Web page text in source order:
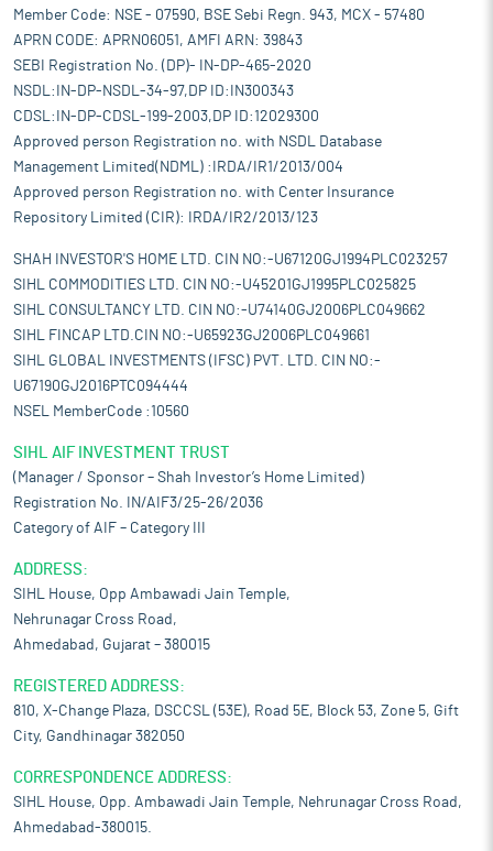
Member Code: NSE - 07590, BSE Sebi Regn. 943, MCX - 57480
APRN CODE: APRN06051, AMFI ARN: 39843
SEBI Registration No. (DP)- IN-DP-465-2020
NSDL:IN-DP-NSDL-34-97,DP ID:IN300343
CDSL:IN-DP-CDSL-199-2003,DP ID:12029300
Approved person Registration no. with NSDL Database
Management Limited(NDML) :IRDA/IR1/2013/004
Approved person Registration no. with Center Insurance
Repository Limited (CIR): IRDA/IR2/2013/123
SHAH INVESTOR'S HOME LTD. CIN NO:-U67120GJ1994PLC023257
SIHL COMMODITIES LTD. CIN NO:-U45201GJ1995PLC025825
SIHL CONSULTANCY LTD. CIN NO:-U74140GJ2006PLC049662
SIHL FINCAP LTD.CIN NO:-U65923GJ2006PLC049661
SIHL GLOBAL INVESTMENTS (IFSC) PVT. LTD. CIN NO:-
U67190GJ2016PTC094444
NSEL MemberCode :10560
SIHL AIF INVESTMENT TRUST
(Manager / Sponsor – Shah Investor’s Home Limited)
Registration No. IN/AIF3/25-26/2036
Category of AIF – Category III
ADDRESS:
SIHL House, Opp Ambawadi Jain Temple,
Nehrunagar Cross Road,
Ahmedabad, Gujarat – 380015
REGISTERED ADDRESS:
810, X-Change Plaza, DSCCSL (53E), Road 5E, Block 53, Zone 5, Gift
City, Gandhinagar 382050
CORRESPONDENCE ADDRESS:
SIHL House, Opp. Ambawadi Jain Temple, Nehrunagar Cross Road,
Ahmedabad-380015.